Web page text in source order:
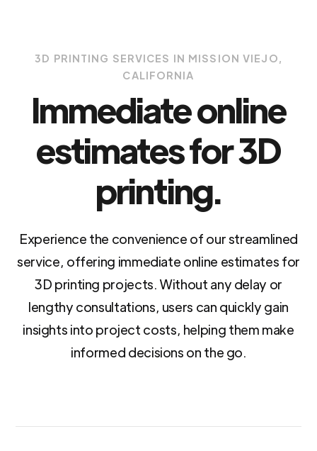
3D PRINTING SERVICES IN MISSION VIEJO,
CALIFORNIA
Immediate online
estimates for 3D
printing.
Experience the convenience of our streamlined
service, offering immediate online estimates for
3D printing projects. Without any delay or
lengthy consultations, users can quickly gain
insights into project costs, helping them make
informed decisions on the go.